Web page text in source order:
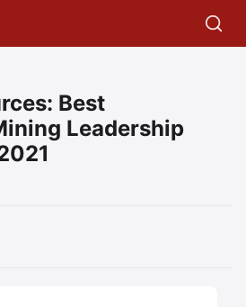
Best
Leadership